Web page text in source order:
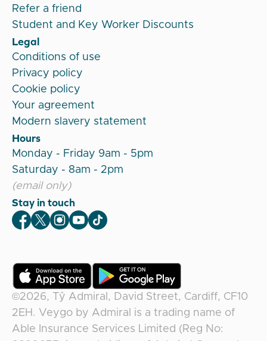
Refer a friend
Student and Key Worker Discounts
Legal
Conditions of use
Privacy policy
Cookie policy
Your agreement
Modern slavery statement
Hours
Monday - Friday 9am - 5pm
Saturday - 8am - 2pm
(email only)
Stay in touch
Veygo Facebook
Veygo X
Veygo Instagram
Veygo Youtube
Veygo TikTok
©2026, Tŷ Admiral, David Street, Cardiff, CF10
2EH . Veygo by Admiral
is a trading name of
Able Insurance Services Limited (Reg No: